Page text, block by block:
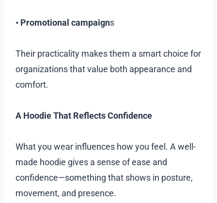
• Promotional campaigns
Their practicality makes them a smart choice for
organizations that value both appearance and
comfort.
A Hoodie That Reflects Confidence
What you wear influences how you feel. A well-
made hoodie gives a sense of ease and
confidence—something that shows in posture,
movement, and presence.